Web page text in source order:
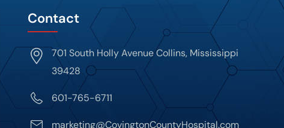
Contact
701 South Holly Avenue Collins, Mississippi
39428
601-765-6711
marketing@CovingtonCountyHospital.com